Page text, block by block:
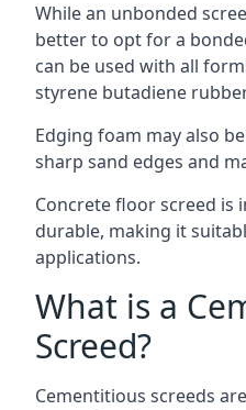
While an unbonded
better to opt for a
can be used with all
styrene butadiene
Edging foam may also
sharp sand edges and
Concrete floor screed is
durable, making it
applications.
What is a
Screed?
Cementitious screeds